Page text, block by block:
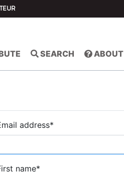
SEARCH ABOUT
address*
name*